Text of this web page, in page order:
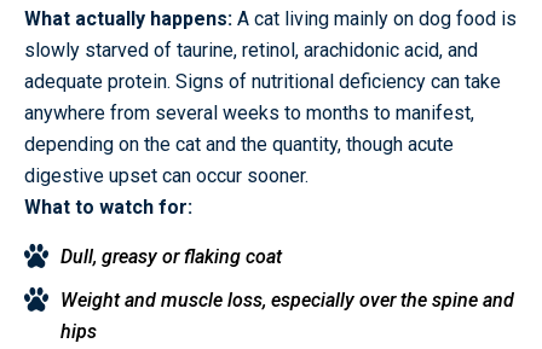
What actually happens: A cat living mainly on dog food is
slowly starved of taurine, retinol, arachidonic acid, and
adequate protein. Signs of nutritional deficiency can take
anywhere from several weeks to months to manifest,
depending on the cat and the quantity, though acute
digestive upset can occur sooner.
What to watch for:
Dull, greasy or flaking coat
Weight and muscle loss, especially over the spine and
hips